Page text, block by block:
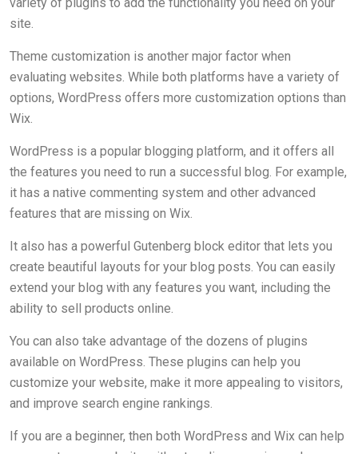
site.
Theme customization is another major factor when
evaluating websites. While both platforms have a variety of
options, WordPress offers more customization options than
Wix.
WordPress is a popular blogging platform, and it offers all
the features you need to run a successful blog. For example,
it has a native commenting system and other advanced
features that are missing on Wix.
It also has a powerful Gutenberg block editor that lets you
create beautiful layouts for your blog posts. You can easily
extend your blog with any features you want, including the
ability to sell products online.
You can also take advantage of the dozens of plugins
available on WordPress. These plugins can help you
customize your website, make it more appealing to visitors,
and improve search engine rankings.
If you are a beginner, then both WordPress and Wix can help